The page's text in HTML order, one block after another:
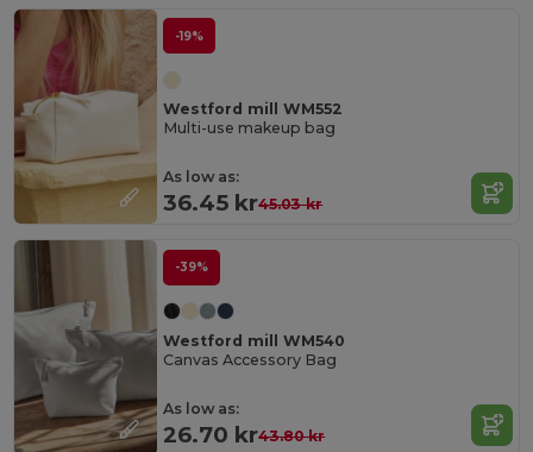
-19%
Westford mill WM552
Multi-use makeup bag
As low as:
36.45 kr45.03 kr
-39%
Westford mill WM540
Canvas Accessory Bag
As low as:
26.70 kr43.80 kr